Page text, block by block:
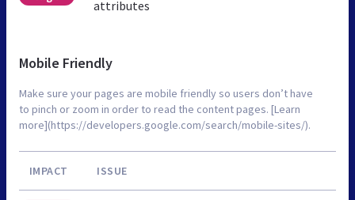
attributes
Mobile Friendly
Make sure your pages are mobile friendly so users don’t have
to pinch or zoom in order to read the content pages. [Learn
more](https://developers.google.com/search/mobile-sites/).
IMPACT ISSUE